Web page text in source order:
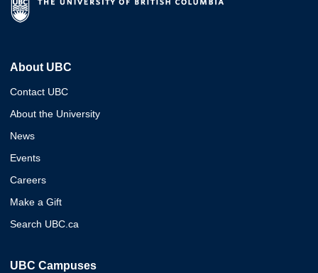
About UBC
Contact UBC
About the University
News
Events
Careers
Make a Gift
Search UBC.ca
UBC Campuses